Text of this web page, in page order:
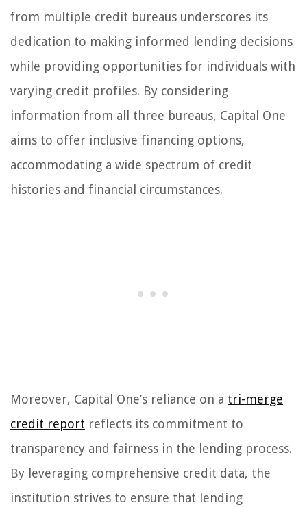
from multiple credit bureaus underscores its
dedication to making informed lending decisions
while providing opportunities for individuals with
varying credit profiles. By considering
information from all three bureaus, Capital One
aims to offer inclusive financing options,
accommodating a wide spectrum of credit
histories and financial circumstances.
Moreover, Capital One’s reliance on a tri-merge
credit report reflects its commitment to
transparency and fairness in the lending process.
By leveraging comprehensive credit data, the
institution strives to ensure that lending